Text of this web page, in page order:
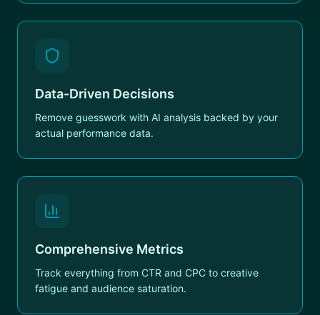
Data-Driven Decisions
Remove guesswork with AI analysis backed by your
actual performance data.
Comprehensive Metrics
Track everything from CTR and CPC to creative
fatigue and audience saturation.